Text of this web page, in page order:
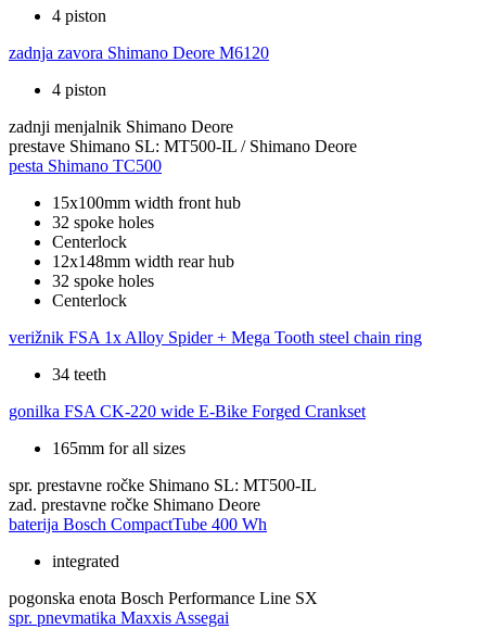
4 piston
zadnja zavora Shimano Deore M6120
4 piston
zadnji menjalnik Shimano Deore
prestave Shimano SL: MT500-IL / Shimano Deore
pesta Shimano TC500
15x100mm width front hub
32 spoke holes
Centerlock
12x148mm width rear hub
32 spoke holes
Centerlock
verižnik FSA 1x Alloy Spider + Mega Tooth steel chain ring
34 teeth
gonilka FSA CK-220 wide E-Bike Forged Crankset
165mm for all sizes
spr. prestavne ročke Shimano SL: MT500-IL
zad. prestavne ročke Shimano Deore
baterija Bosch CompactTube 400 Wh
integrated
pogonska enota Bosch Performance Line SX
spr. pnevmatika Maxxis Assegai